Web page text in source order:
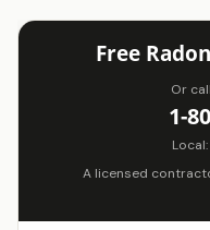
Free
Or
1-
Local:
A licensed